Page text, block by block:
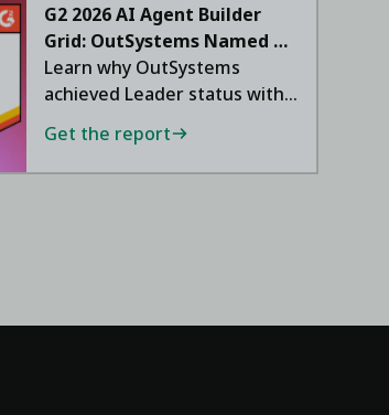
G2 2026 AI Agent Builder
Grid: OutSystems Named a
Leader
Learn why OutSystems
achieved Leader status with
Get the report